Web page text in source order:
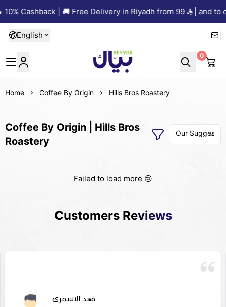
Cashback | 🚚 Free Delivery in Riyadh from 99 | and to
English
Beyyak
0
Home Coffee By Origin Hills Bros Roastery
Coffee By Origin | Hills Bros
Roastery
Failed to load more 😢
Customers Reviews
فهد الاسمري